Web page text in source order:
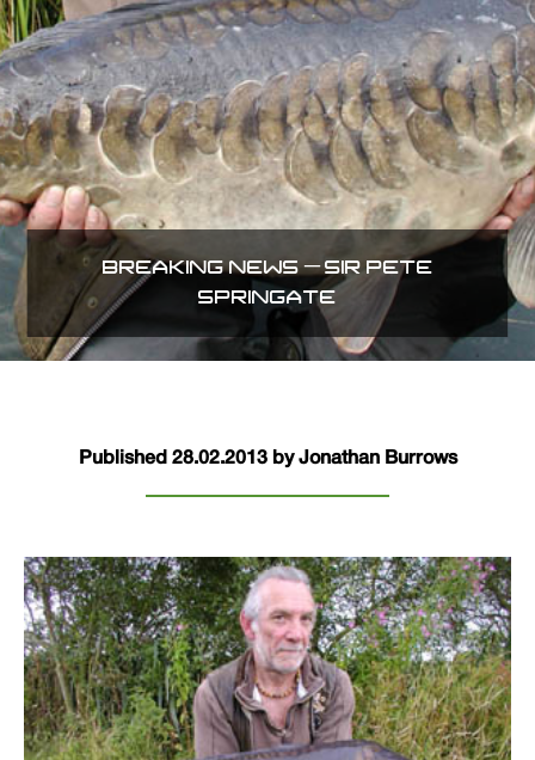
BREAKING NEWS – SIR PETE
SPRINGATE
Published 28.02.2013 by Jonathan Burrows